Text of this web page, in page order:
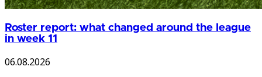
Roster report: what changed around the league
in week 11
06.08.2026